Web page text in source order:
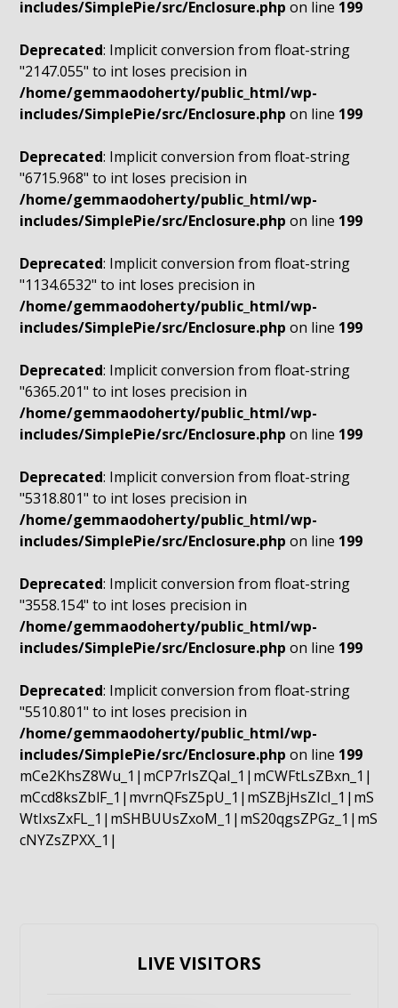
includes/SimplePie/src/Enclosure.php on line 199
Deprecated: Implicit conversion from float-string
"2147.055" to int loses precision in
/home/gemmaodoherty/public_html/wp-
includes/SimplePie/src/Enclosure.php on line 199
Deprecated: Implicit conversion from float-string
"6715.968" to int loses precision in
/home/gemmaodoherty/public_html/wp-
includes/SimplePie/src/Enclosure.php on line 199
Deprecated: Implicit conversion from float-string
"1134.6532" to int loses precision in
/home/gemmaodoherty/public_html/wp-
includes/SimplePie/src/Enclosure.php on line 199
Deprecated: Implicit conversion from float-string
"6365.201" to int loses precision in
/home/gemmaodoherty/public_html/wp-
includes/SimplePie/src/Enclosure.php on line 199
Deprecated: Implicit conversion from float-string
"5318.801" to int loses precision in
/home/gemmaodoherty/public_html/wp-
includes/SimplePie/src/Enclosure.php on line 199
Deprecated: Implicit conversion from float-string
"3558.154" to int loses precision in
/home/gemmaodoherty/public_html/wp-
includes/SimplePie/src/Enclosure.php on line 199
Deprecated: Implicit conversion from float-string
"5510.801" to int loses precision in
/home/gemmaodoherty/public_html/wp-
includes/SimplePie/src/Enclosure.php on line 199
mCe2KhsZ8Wu_1|mCP7rIsZQaI_1|mCWFtLsZBxn_1|
mCcd8ksZblF_1|mvrnQFsZ5pU_1|mSZBjHsZIcI_1|mS
WtIxsZxFL_1|mSHBUUsZxoM_1|mS20qgsZPGz_1|mS
cNYZsZPXX_1|
LIVE VISITORS